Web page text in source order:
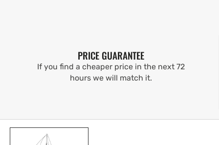
PRICE GUARANTEE
If you find a cheaper price in the next 72
hours we will match it.